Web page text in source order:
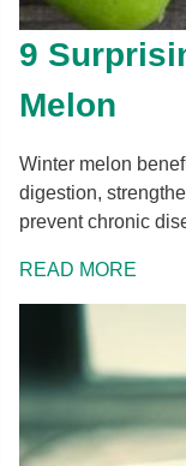
9
Melon
Winter melon
digestion,
prevent chronic
READ MORE